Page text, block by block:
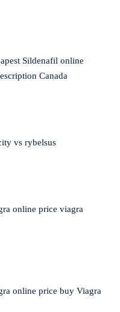
Sildenafil online
Canada
vs rybelsus
online price viagra
online price buy Viagra